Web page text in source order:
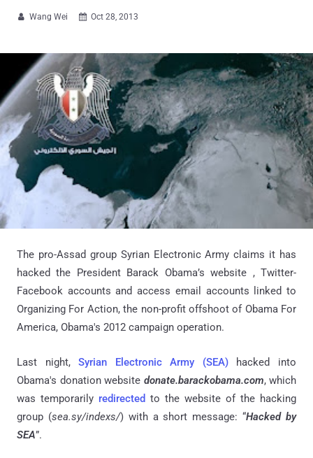
 Wang Wei  Oct 28, 2013
The pro-Assad group Syrian Electronic Army claims it has
hacked the President Barack Obama’s website , Twitter-
Facebook accounts and access email accounts linked to
Organizing For Action, the non-profit offshoot of Obama For
America, Obama's 2012 campaign operation.
Last night,Syrian Electronic Army (SEA)hacked into
Obama's donation website donate.barackobama.com, which
was temporarily redirected to the website of the hacking
group (sea.sy/indexs/) with a short message: “Hacked by
SEA”.